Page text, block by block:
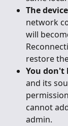
The
network
will
restore
You don't
and its
cannot
admin.